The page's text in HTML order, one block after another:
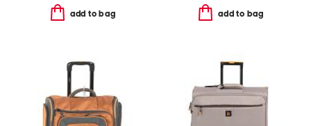
add to bag add to bag